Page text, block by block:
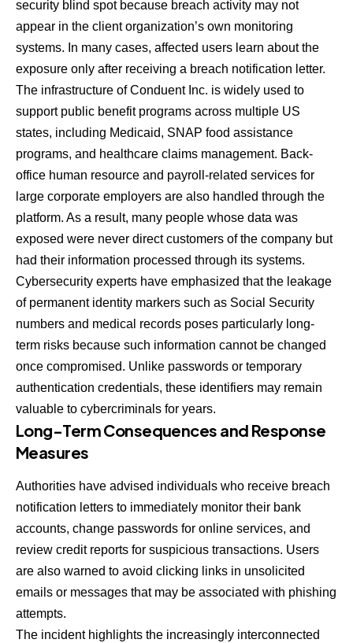
security blind spot because breach activity may not
appear in the client organization’s own monitoring
systems. In many cases, affected users learn about the
exposure only after receiving a breach notification letter.
The infrastructure of Conduent Inc. is widely used to
support public benefit programs across multiple US
states, including Medicaid, SNAP food assistance
programs, and healthcare claims management. Back-
office human resource and payroll-related services for
large corporate employers are also handled through the
platform. As a result, many people whose data was
exposed were never direct customers of the company but
had their information processed through its systems.
Cybersecurity experts have emphasized that the leakage
of permanent identity markers such as Social Security
numbers and medical records poses particularly long-
term risks because such information cannot be changed
once compromised. Unlike passwords or temporary
authentication credentials, these identifiers may remain
valuable to cybercriminals for years.
Long-Term Consequences and Response
Measures
Authorities have advised individuals who receive breach
notification letters to immediately monitor their bank
accounts, change passwords for online services, and
review credit reports for suspicious transactions. Users
are also warned to avoid clicking links in unsolicited
emails or messages that may be associated with phishing
attempts.
The incident highlights the increasingly interconnected